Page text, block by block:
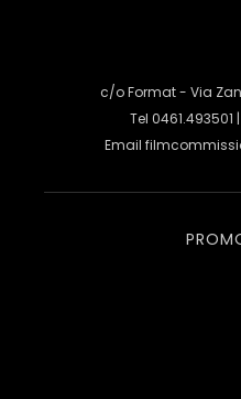
c/o Format - Via
Tel 0461.493501
Email